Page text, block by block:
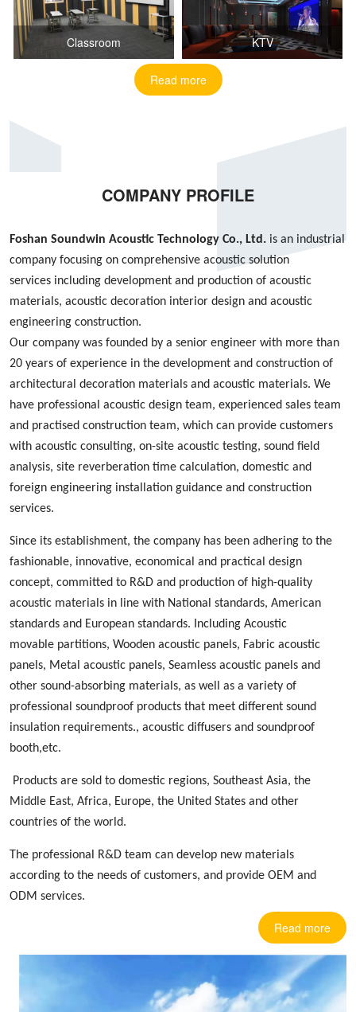
Classroom KTV
Read more
COMPANY PROFILE
Foshan Soundwin Acoustic Technology Co., Ltd. is an industrial
company focusing on comprehensive acoustic solution
services including development and production of acoustic
materials, acoustic decoration interior design and acoustic
engineering construction.
Our company was founded by a senior engineer with more than
20 years of experience in the development and construction of
architectural decoration materials and acoustic materials. We
have professional acoustic design team, experienced sales team
and practised construction team, which can provide customers
with acoustic consulting, on-site acoustic testing, sound field
analysis, site reverberation time calculation, domestic and
foreign engineering installation guidance and construction
services.
Since its establishment, the company has been adhering to the
fashionable, innovative, economical and practical design
concept, committed to R&D and production of high-quality
acoustic materials in line with National standards, American
standards and European standards. Including Acoustic
movable partitions, Wooden acoustic panels, Fabric acoustic
panels, Metal acoustic panels, Seamless acoustic panels and
other sound-absorbing materials, as well as a variety of
professional soundproof products that meet different sound
insulation requirements., acoustic diffusers and soundproof
booth,etc.
Products are sold to domestic regions, Southeast Asia, the
Middle East, Africa, Europe, the United States and other
countries of the world.
The professional R&D team can develop new materials
according to the needs of customers, and provide OEM and
ODM services.
Read more